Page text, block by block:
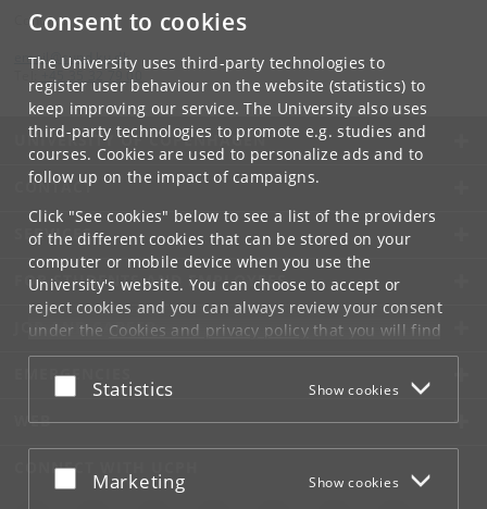
Consent to cookies
The University uses third-party technologies to
register user behaviour on the website (statistics) to
keep improving our service. The University also uses
third-party technologies to promote e.g. studies and
courses. Cookies are used to personalize ads and to
follow up on the impact of campaigns.
Click "See cookies" below to see a list of the providers
of the different cookies that can be stored on your
computer or mobile device when you use the
University's website. You can choose to accept or
reject cookies and you can always review your consent
under the Cookies and privacy policythat you will find
at the bottom of each page.
Google privacy policy
Accept or reject
Statistics Show cookies
Accept or reject
Marketing Show cookies
Contact:
email @ sund.ku.dk
+45 35 32 79 00
UNIVERSITY OF COPENHAGEN
CONTACT
SERVICES
FOR STUDENTS AND EMPLOYEES
JOB AND CAREER
EMERGENCIES
WEB
CONNECT WITH UCPH